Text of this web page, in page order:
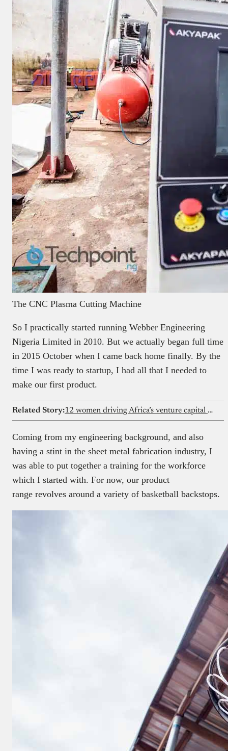
The CNC Plasma Cutting Machine
So I practically started running Webber Engineering
Nigeria Limited in 2010. But we actually began full time
in 2015 October when I came back home finally. By the
time I was ready to startup, I had all that I needed to
make our first product.
Related Story: 12 women driving Africa’s venture capital market
Coming from my engineering background, and also
having a stint in the sheet metal fabrication industry, I
was able to put together a training for the workforce
which I started with. For now, our product
range revolves around a variety of basketball backstops.